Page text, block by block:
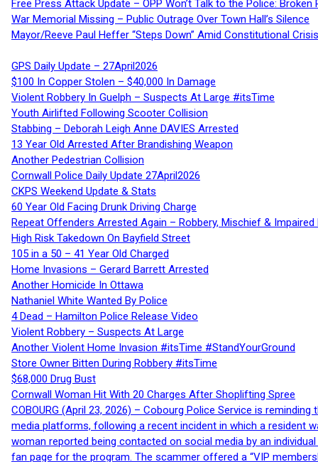
Free Press Attack Update – OPP Won’t Talk to the Police:
War Memorial Missing – Public Outrage Over Town Hall’s Silence
Mayor/Reeve Paul Heffer “Steps Down” Amid Constitutional
GPS Daily Update – 27April2026
$100 In Copper Stolen – $40,000 In Damage
Violent Robbery In Guelph – Suspects At Large #itsTime
Youth Airlifted Following Scooter Collision
Stabbing – Deborah Leigh Anne DAVIES Arrested
13 Year Old Arrested After Brandishing Weapon
Another Pedestrian Collision
Cornwall Police Daily Update 27April2026
CKPS Weekend Update & Stats
60 Year Old Facing Drunk Driving Charge
Repeat Offenders Arrested Again – Robbery, Mischief & Impaired
High Risk Takedown On Bayfield Street
105 in a 50 – 41 Year Old Charged
Home Invasions – Gerard Barrett Arrested
Another Homicide In Ottawa
Nathaniel White Wanted By Police
4 Dead – Hamilton Police Release Video
Violent Robbery – Suspects At Large
Another Violent Home Invasion #itsTime #StandYourGround
Store Owner Bitten During Robbery #itsTime
$68,000 Drug Bust
Cornwall Woman Hit With 20 Charges After Shoplifting Spree
COBOURG (April 23, 2026) – Cobourg Police Service is
media platforms, following a recent incident in which a resident
woman reported being contacted on social media by an
fan page for the program. The scammer offered a “VIP